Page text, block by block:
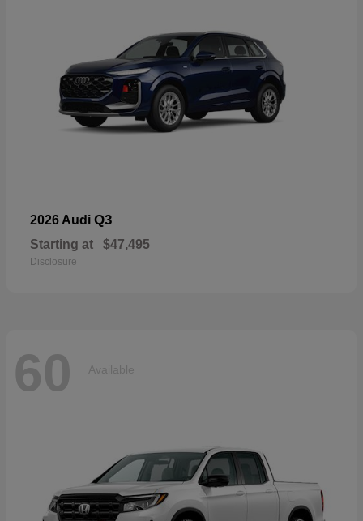
2026 Audi Q3
Starting at $47,495
Disclosure
60 Available